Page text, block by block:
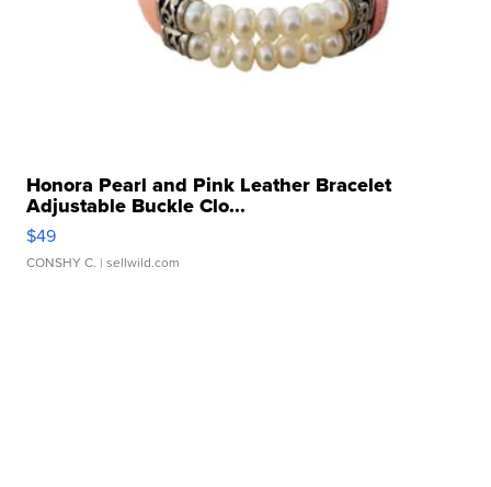
Honora Pearl and Pink Leather Bracelet
Adjustable Buckle Clo...
$49
CONSHY C. | sellwild.com